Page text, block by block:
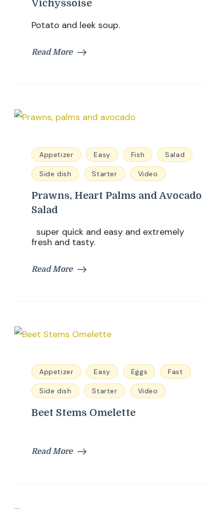
Vichyssoise
Potato and leek soup.
Read More
Appetizer Easy Fish Salad
Side dish Starter Video
Prawns, Heart Palms and Avocado
Salad
super quick and easy and extremely
fresh and tasty.
Read More
Appetizer Easy Eggs Fast
Side dish Starter Video
Beet Stems Omelette
Read More